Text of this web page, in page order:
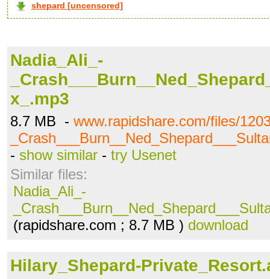
shepard [uncensored]
Nadia_Ali_-
x_.mp3
8.7 MB - www.rapidshare.com/files/
- show similar - try Usenet
Similar files:
Nadia_Ali_-
(rapidshare.com ; 8.7 MB ) download
Hilary_Shepard-